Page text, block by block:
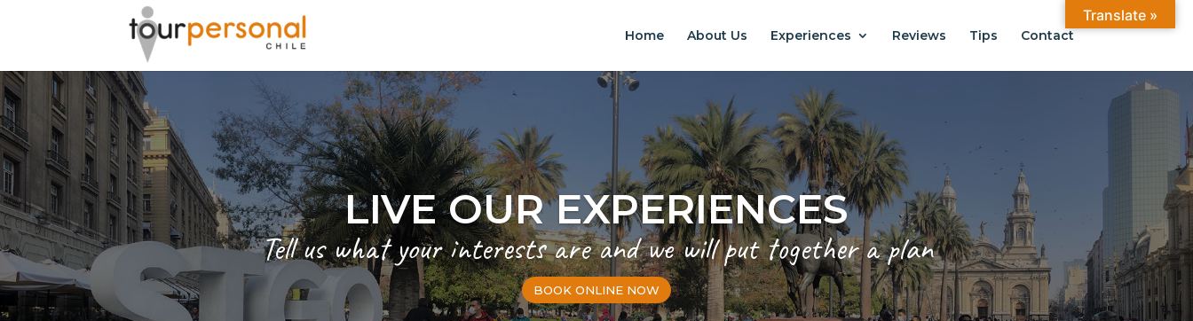
Home About Us Experiences Reviews Tips Contact
LIVE OUR EXPERIENCES
Tell us what your interests are and we will put together a plan
BOOK ONLINE NOW
Translate »